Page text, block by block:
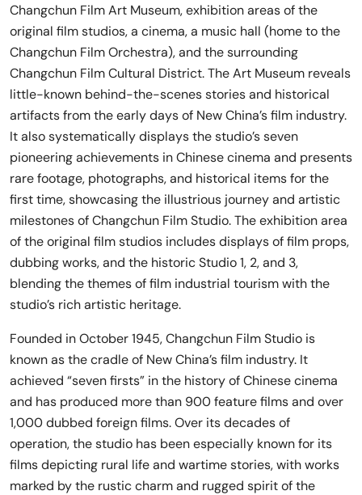
Changchun Film Art Museum, exhibition areas of the
original film studios, a cinema, a music hall (home to the
Changchun Film Orchestra), and the surrounding
Changchun Film Cultural District. The Art Museum reveals
little-known behind-the-scenes stories and historical
artifacts from the early days of New China’s film industry.
It also systematically displays the studio’s seven
pioneering achievements in Chinese cinema and presents
rare footage, photographs, and historical items for the
first time, showcasing the illustrious journey and artistic
milestones of Changchun Film Studio. The exhibition area
of the original film studios includes displays of film props,
dubbing works, and the historic Studio 1, 2, and 3,
blending the themes of film industrial tourism with the
studio’s rich artistic heritage.
Founded in October 1945, Changchun Film Studio is
known as the cradle of New China’s film industry. It
achieved “seven firsts” in the history of Chinese cinema
and has produced more than 900 feature films and over
1,000 dubbed foreign films. Over its decades of
operation, the studio has been especially known for its
films depicting rural life and wartime stories, with works
marked by the rustic charm and rugged spirit of the